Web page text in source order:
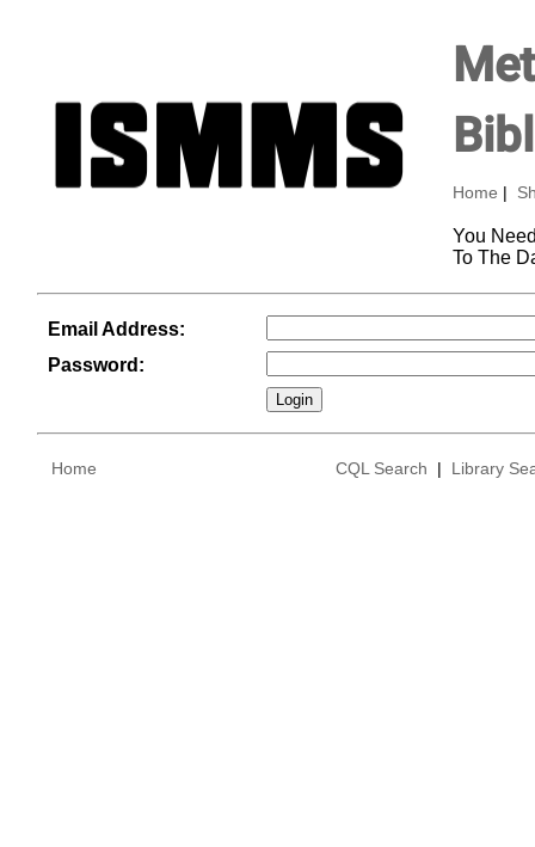
Home
You
To The
Email Address:
Password:
Home CQL Search | Library